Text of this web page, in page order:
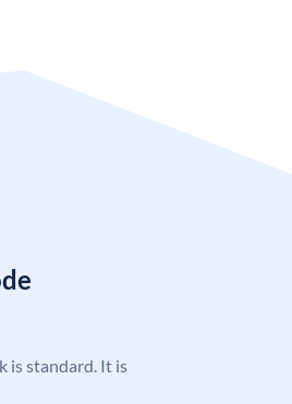
is standard. It is